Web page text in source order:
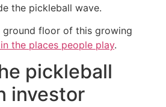
the pickleball wave.
ground floor of this growing
the places people play.
pickleball
investor